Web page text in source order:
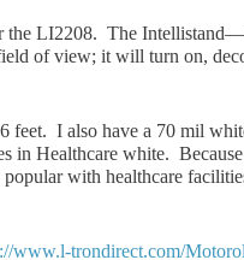
the LI2208. The
of view; it will turn on,
feet. I also have a 70 mil
in Healthcare white.
with healthcare
www.l-trondirect.com/